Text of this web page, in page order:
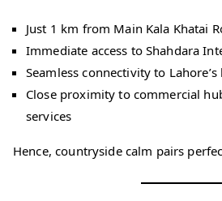
Just 1 km from Main Kala Khatai
Immediate access to Shahdara
Seamless connectivity to
Close proximity to commercial
services
Hence, countryside calm pairs